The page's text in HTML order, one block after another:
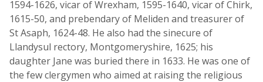
1594-1626, vicar of Wrexham, 1595-1640, vicar of Chirk,
1615-50, and prebendary of Meliden and treasurer of
St Asaph, 1624-48. He also had the sinecure of
Llandysul rectory, Montgomeryshire, 1625; his
daughter Jane was buried there in 1633. He was one of
the few clergymen who aimed at raising the religious